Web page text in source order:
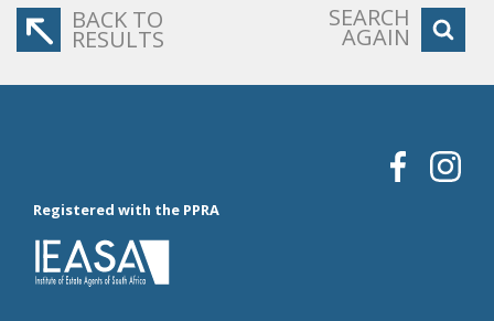
BACK TO
RESULTS
SEARCH
AGAIN
Registered with the PPRA